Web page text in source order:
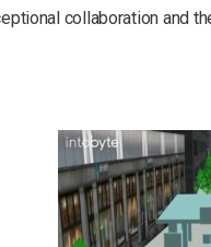
collaboration and